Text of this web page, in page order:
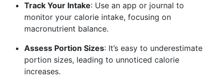
Track Your Intake: Use an app or journal to
monitor your calorie intake, focusing on
macronutrient balance.
Assess Portion Sizes: It’s easy to underestimate
portion sizes, leading to unnoticed calorie
increases.